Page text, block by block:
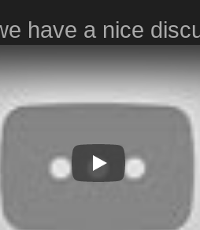
have a nice
Play Video